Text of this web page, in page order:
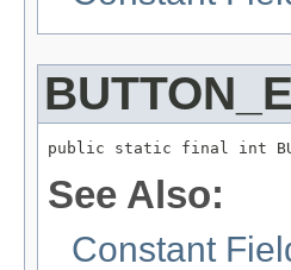
public static final int
See Also:
Constant